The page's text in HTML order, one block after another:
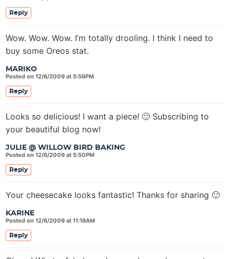
Reply
MARIKO
Posted on 12/6/2009 at 5:56PM
Wow. Wow. Wow. I’m totally drooling. I think I need to
buy some Oreos stat.
Reply
JULIE @ WILLOW BIRD BAKING
Posted on 12/6/2009 at 5:50PM
Looks so delicious! I want a piece! 🙂 Subscribing to
your beautiful blog now!
Reply
KARINE
Posted on 12/6/2009 at 11:18AM
Your cheesecake looks fantastic! Thanks for sharing 🙂
Reply